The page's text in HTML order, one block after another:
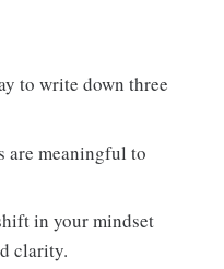
to write down three
are meaningful to
in your mindset
clarity.